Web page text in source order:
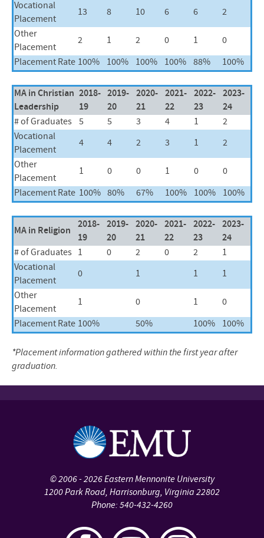
Vocational
Placement
13 8 10 6 6 2
Other
Placement
2 1 2 0 1 0
Placement Rate 100% 100% 100% 100% 88% 100%
MA in Christian
Leadership
2018-
19
2019-
20
2020-
21
2021-
22
2022-
23
2023-
24
# of Graduates
5 5 3 4 1
2
Vocational
Placement
4 4 2 3 1 2
Other
Placement
1 0 0 1 0 0
Placement Rate 100% 80% 67% 100% 100% 100%
MA in Religion
2018-
19
2019-
20
2020-
21
2021-
22
2022-
23
2023-
24
# of Graduates
1 0 2 0 2
1
Vocational
Placement
0 1 1 1
Other
Placement
1 0 1 0
Placement Rate 100% 50% 100% 100%
*Placement information gathered within the first year after
graduation.
©2006 - 2026Eastern Mennonite University
1200 Park Road, Harrisonburg, Virginia 22802
Phone: 540-432-4260